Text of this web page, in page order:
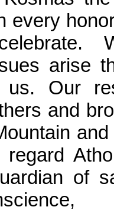
every
arise
us. Our
and
regard
of